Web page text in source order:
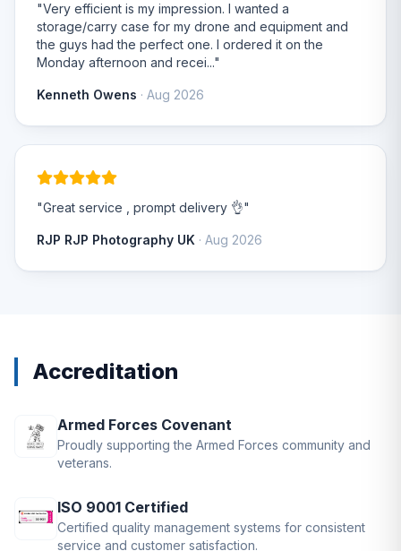
"Very efficient is my impression. I wanted a
storage/carry case for my drone and equipment and
the guys had the perfect one. I ordered it on the
Monday afternoon and recei..."
Kenneth Owens · Aug 2026
"Great service , prompt delivery 👌"
RJP RJP Photography UK · Aug 2026
Accreditation
Armed Forces Covenant
Proudly supporting the Armed Forces community and
veterans.
ISO 9001 Certified
Certified quality management systems for consistent
service and customer satisfaction.